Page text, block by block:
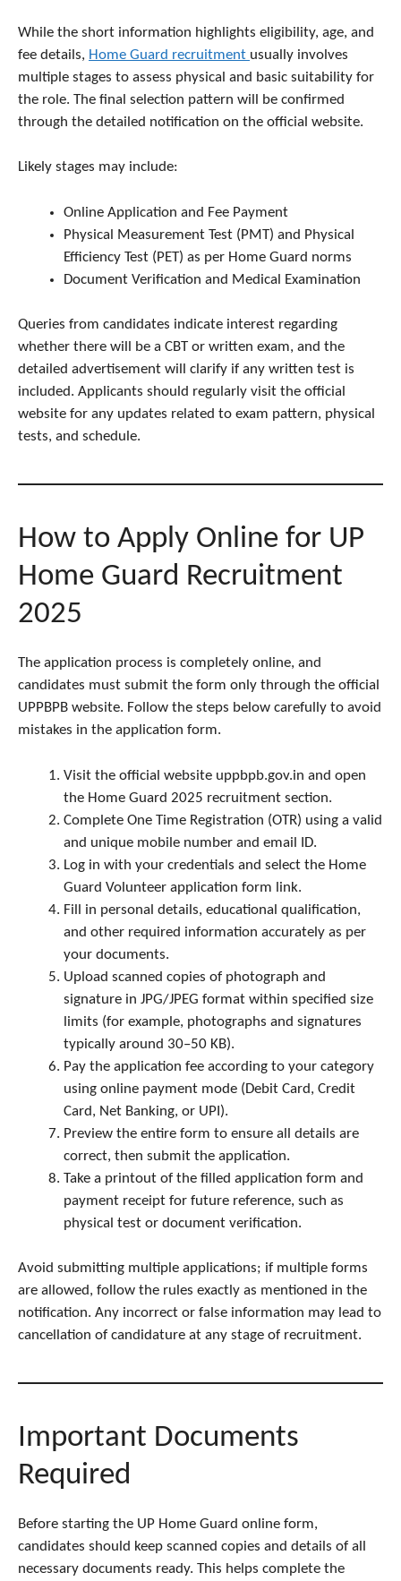
While the short information highlights eligibility, age, and
fee details, Home Guard recruitment usually involves
multiple stages to assess physical and basic suitability for
the role. The final selection pattern will be confirmed
through the detailed notification on the official website.
Likely stages may include:
Online Application and Fee Payment
Physical Measurement Test (PMT) and Physical
Efficiency Test (PET) as per Home Guard norms
Document Verification and Medical Examination
Queries from candidates indicate interest regarding
whether there will be a CBT or written exam, and the
detailed advertisement will clarify if any written test is
included. Applicants should regularly visit the official
website for any updates related to exam pattern, physical
tests, and schedule.
How to Apply Online for UP
Home Guard Recruitment
2025
The application process is completely online, and
candidates must submit the form only through the official
UPPBPB website. Follow the steps below carefully to avoid
mistakes in the application form.
Visit the official website uppbpb.gov.in and open
the Home Guard 2025 recruitment section.
Complete One Time Registration (OTR) using a valid
and unique mobile number and email ID.
Log in with your credentials and select the Home
Guard Volunteer application form link.
Fill in personal details, educational qualification,
and other required information accurately as per
your documents.
Upload scanned copies of photograph and
signature in JPG/JPEG format within specified size
limits (for example, photographs and signatures
typically around 30–50 KB).
Pay the application fee according to your category
using online payment mode (Debit Card, Credit
Card, Net Banking, or UPI).
Preview the entire form to ensure all details are
correct, then submit the application.
Take a printout of the filled application form and
payment receipt for future reference, such as
physical test or document verification.
Avoid submitting multiple applications; if multiple forms
are allowed, follow the rules exactly as mentioned in the
notification. Any incorrect or false information may lead to
cancellation of candidature at any stage of recruitment.
Important Documents
Required
Before starting the UP Home Guard online form,
candidates should keep scanned copies and details of all
necessary documents ready. This helps complete the